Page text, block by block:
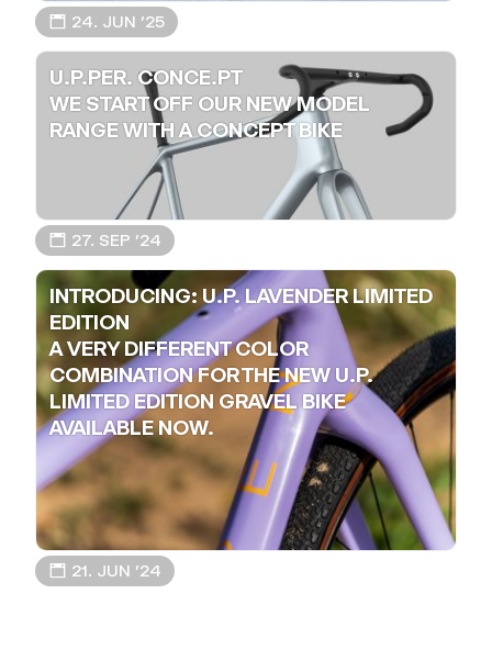
📅 24. JUN ’25
U.P.PER. CONCE.PT
WE START OFF OUR NEW MODEL
RANGE WITH A CONCEPT BIKE
📅 27. SEP ’24
INTRODUCING: U.P. LAVENDER LIMITED
EDITION
A VERY DIFFERENT COLOR
COMBINATION FOR THE NEW U.P.
LIMITED EDITION GRAVEL BIKE
AVAILABLE NOW.
📅 21. JUN ’24